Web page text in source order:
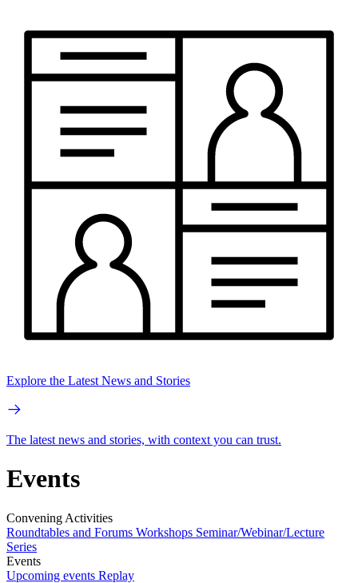
Explore the Latest News and Stories
The latest news and stories, with context you can trust.
Events
Convening Activities
Roundtables and Forums Workshops Seminar/Webinar/Lecture
Series
Events
Upcoming events Replay